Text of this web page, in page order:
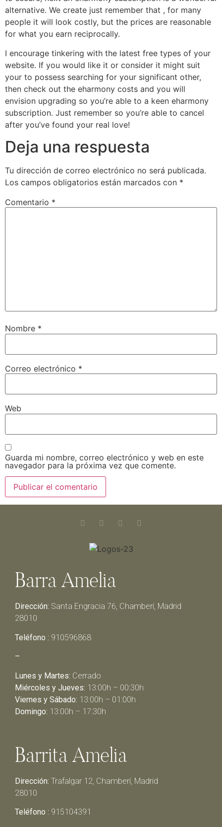
alternative. We create just remember that , for many
people it will look costly, but the prices are reasonable
for what you earn reciprocally.
I encourage tinkering with the latest free types of your
website. If you would like it or consider it might suit
your to possess searching for your significant other,
then check out the eharmony costs and you will
envision upgrading so you’re able to a keen eharmony
subscription. Just remember so you’re able to cancel
after you’ve found your real love!
Deja una respuesta
Tu dirección de correo electrónico no será publicada.
Los campos obligatorios están marcados con *
Comentario *
Nombre *
Correo electrónico *
Web
Guarda mi nombre, correo electrónico y web en este
navegador para la próxima vez que comente.
Barra Amelia
Dirección: Santa Engracia 76, Chamberí, Madrid
28010
Teléfono : 910596868
–
Lunes y Martes: Cerrado
Miércoles y Jueves: 13:00h – 00:30h
Viernes y Sábado: 13:00h – 01:00h
Domingo: 13:00h – 17:30h
Barrita Amelia
Dirección: Trafalgar 12, Chamberí, Madrid
28010
Teléfono : 915104391